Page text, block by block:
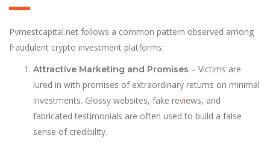
Pvmestcapital.net follows a common pattern observed among
fraudulent crypto investment platforms:
Attractive Marketing and Promises – Victims are
lured in with promises of extraordinary returns on minimal
investments. Glossy websites, fake reviews, and
fabricated testimonials are often used to build a false
sense of credibility.